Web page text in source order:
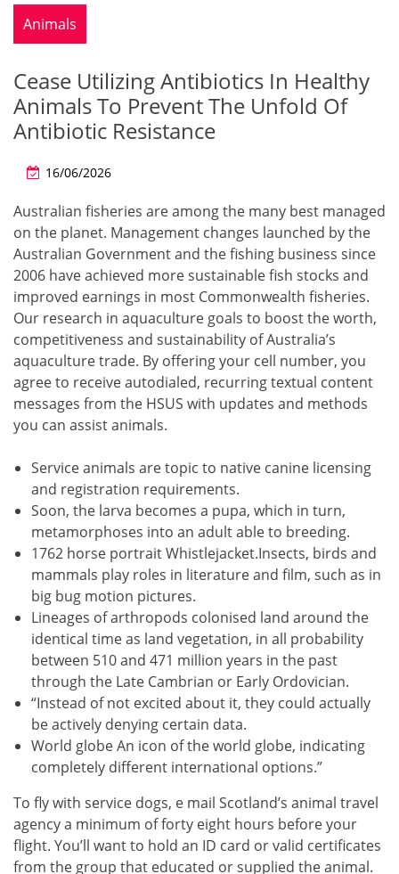
Animals
Cease Utilizing Antibiotics In Healthy
Animals To Prevent The Unfold Of
Antibiotic Resistance
16/06/2026
Australian fisheries are among the many best managed
on the planet. Management changes launched by the
Australian Government and the fishing business since
2006 have achieved more sustainable fish stocks and
improved earnings in most Commonwealth fisheries.
Our research in aquaculture goals to boost the worth,
competitiveness and sustainability of Australia’s
aquaculture trade. By offering your cell number, you
agree to receive autodialed, recurring textual content
messages from the HSUS with updates and methods
you can assist animals.
Service animals are topic to native canine licensing
and registration requirements.
Soon, the larva becomes a pupa, which in turn,
metamorphoses into an adult able to breeding.
1762 horse portrait Whistlejacket.Insects, birds and
mammals play roles in literature and film, such as in
big bug motion pictures.
Lineages of arthropods colonised land around the
identical time as land vegetation, in all probability
between 510 and 471 million years in the past
through the Late Cambrian or Early Ordovician.
“Instead of not excited about it, they could actually
be actively denying certain data.
World globe An icon of the world globe, indicating
completely different international options.”
To fly with service dogs, e mail Scotland’s animal travel
agency a minimum of forty eight hours before your
flight. You’ll want to hold an ID card or valid certificates
from the group that educated or supplied the animal.